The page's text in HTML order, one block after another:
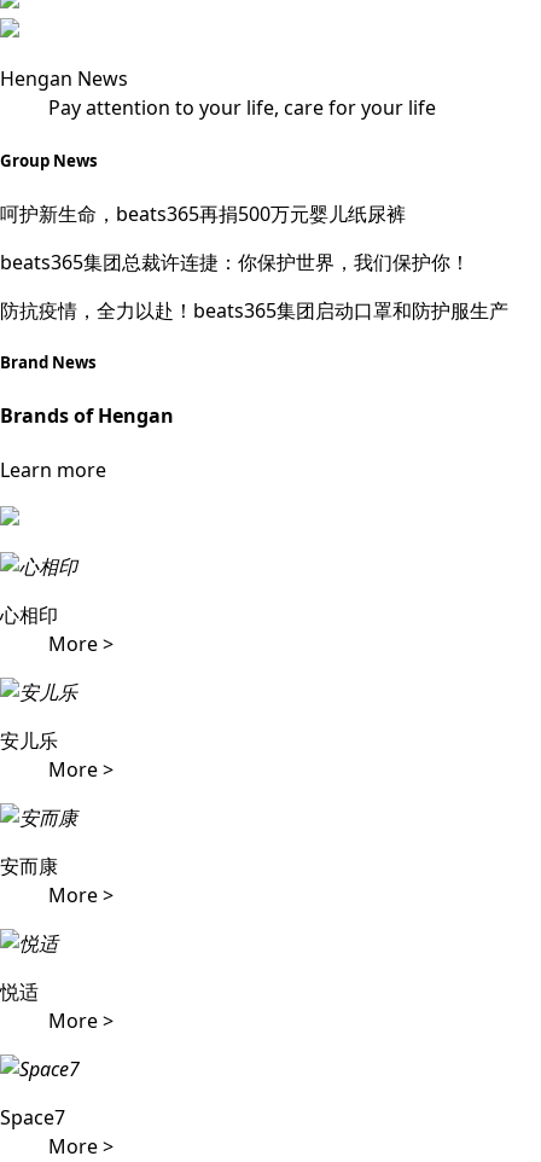
Hengan News
Pay attention to your life, care for your life
Group News
呵护新生命，beats365再捐500万元婴儿纸尿裤
beats365集团总裁许连捷：你保护世界，我们保护你！
防抗疫情，全力以赴！beats365集团启动口罩和防护服生产
Brand News
Brands of Hengan
Learn more
心相印
More >
安儿乐
More >
安而康
More >
悦适
More >
Space7
More >